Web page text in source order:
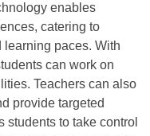
enables
catering to
paces. With
can work on
Teachers can also
provide targeted
to take control